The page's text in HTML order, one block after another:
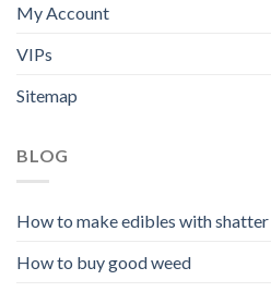
My Account
VIPs
Sitemap
BLOG
How to make edibles with shatter
How to buy good weed